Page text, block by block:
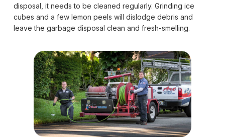
disposal, it needs to be cleaned regularly. Grinding ice
cubes and a few lemon peels will dislodge debris and
leave the garbage disposal clean and fresh-smelling.